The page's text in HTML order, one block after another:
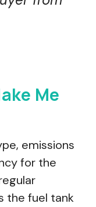
Me
emissions
for the
the fuel tank